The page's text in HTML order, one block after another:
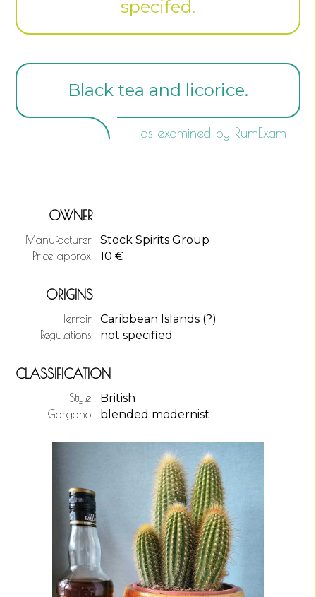
specifed.
Black tea and licorice.
— as examined by RumExam
OWNER
Manufacturer: Stock Spirits Group
Price approx: 10 €
ORIGINS
Terroir: Caribbean Islands (?)
Regulations: not specified
CLASSIFICATION
Style: British
Gargano: blended modernist